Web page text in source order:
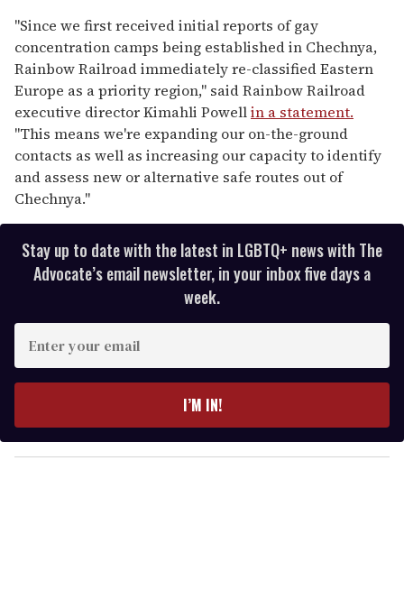
"Since we first received initial reports of gay
concentration camps being established in Chechnya,
Rainbow Railroad immediately re-classified Eastern
Europe as a priority region," said Rainbow Railroad
executive director Kimahli Powellin a statement.
"This means we're expanding our on-the-ground
contacts as well as increasing our capacity to identify
and assess new or alternative safe routes out of
Chechnya."
Stay up to date with the latest in LGBTQ+ news with The
Advocate’s email newsletter, in your inbox five days a
week.
E
y
o
I’M IN!